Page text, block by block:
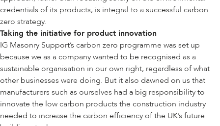
credentials of its products, is integral to a successful carbon
zero strategy.
Taking the initiative for product innovation
IG Masonry Support’s carbon zero programme was set up
because we as a company wanted to be recognised as a
sustainable organisation in our own right, regardless of what
other businesses were doing. But it also dawned on us that
manufacturers such as ourselves had a big responsibility to
innovate the low carbon products the construction industry
needed to increase the carbon efficiency of the UK’s future